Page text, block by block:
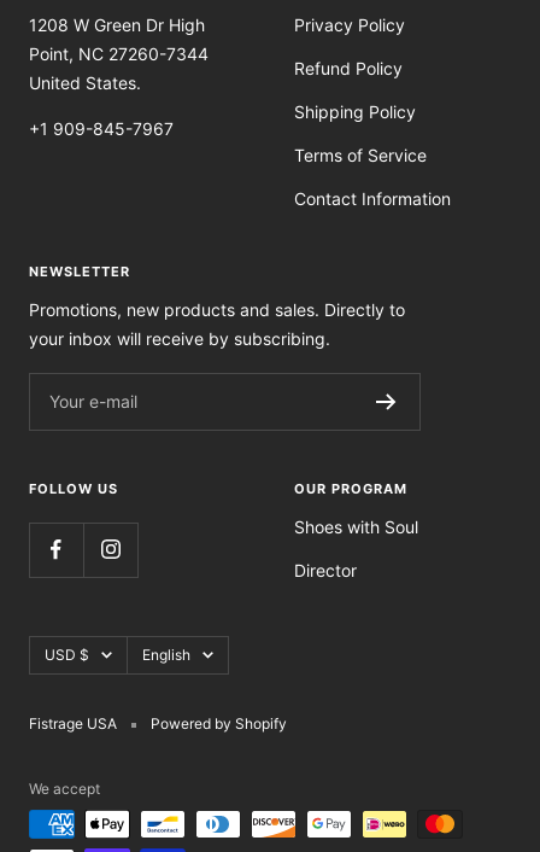
1208 W Green Dr High
Point, NC 27260-7344
United States.
+1 909-845-7967
Privacy Policy
Refund Policy
Shipping Policy
Terms of Service
Contact Information
NEWSLETTER
Promotions, new products and sales. Directly to
your inbox will receive by subscribing.
Your e-mail
FOLLOW US OUR PROGRAM
Shoes with Soul
Director
Currency
USD $ Language
English
Fistrage USA Powered by Shopify
We accept